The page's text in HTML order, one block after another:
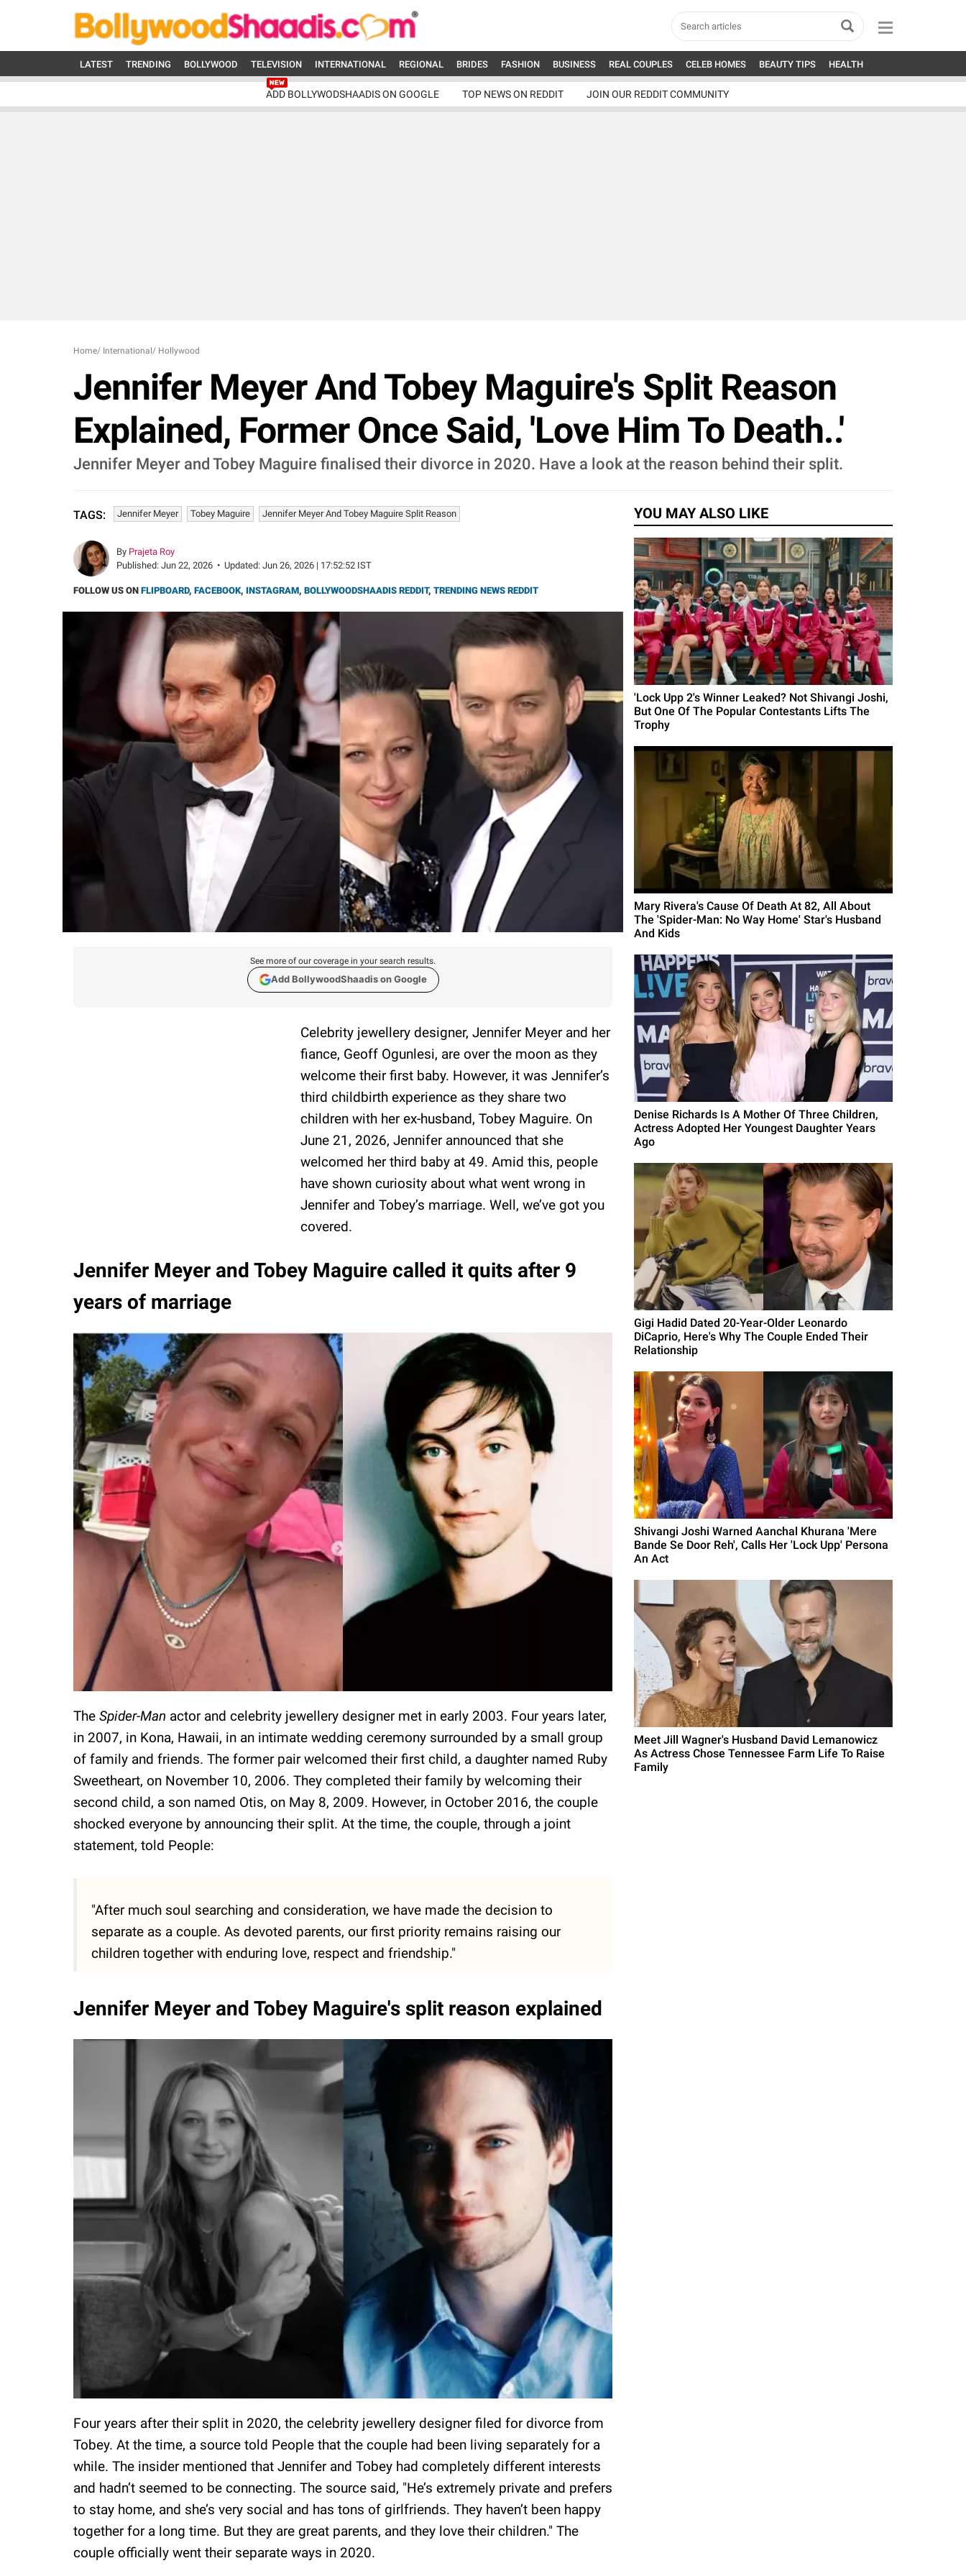
LATEST TRENDING BOLLYWOOD TELEVISION INTERNATIONAL REGIONAL BRIDES FASHION BUSINESS REAL COUPLES CELEB HOMES BEAUTY TIPS HEALTH
ADD BOLLYWODSHAADIS ON GOOGLE TOP NEWS ON REDDIT JOIN OUR REDDIT COMMUNITY
Home/ International / Hollywood
Jennifer Meyer And Tobey Maguire's Split Reason
Explained, Former Once Said, 'Love Him To Death..'
Jennifer Meyer and Tobey Maguire finalised their divorce in 2020. Have a look at the reason behind their split.
TAGS: Jennifer Meyer Tobey Maguire Jennifer Meyer And Tobey Maguire Split Reason
By Prajeta Roy
Published: Jun 22, 2026 • Updated: Jun 26, 2026 | 17:52:52 IST
FOLLOW US ON FLIPBOARD, FACEBOOK, INSTAGRAM, BOLLYWOODSHAADIS REDDIT, TRENDING NEWS REDDIT
See more of our coverage in your search results.
Add BollywoodShaadis on Google
Celebrity jewellery designer, Jennifer Meyer and her
fiance, Geoff Ogunlesi, are over the moon as they
welcome their first baby. However, it was Jennifer’s
third childbirth experience as they share two
children with her ex-husband, Tobey Maguire. On
June 21, 2026, Jennifer announced that she
welcomed her third baby at 49. Amid this, people
have shown curiosity about what went wrong in
Jennifer and Tobey’s marriage. Well, we’ve got you
covered.
Jennifer Meyer and Tobey Maguire called it quits after 9
years of marriage
The Spider-Man actor and celebrity jewellery designer met in early 2003. Four years later,
in 2007, in Kona, Hawaii, in an intimate wedding ceremony surrounded by a small group
of family and friends. The former pair welcomed their first child, a daughter named Ruby
Sweetheart, on November 10, 2006. They completed their family by welcoming their
second child, a son named Otis, on May 8, 2009. However, in October 2016, the couple
shocked everyone by announcing their split. At the time, the couple, through a joint
statement, told People:
"After much soul searching and consideration, we have made the decision to
separate as a couple. As devoted parents, our first priority remains raising our
children together with enduring love, respect and friendship."
Jennifer Meyer and Tobey Maguire's split reason explained
Four years after their split in 2020, the celebrity jewellery designer filed for divorce from
Tobey. At the time, a source told People that the couple had been living separately for a
while. The insider mentioned that Jennifer and Tobey had completely different interests
and hadn’t seemed to be connecting. The source said, "He’s extremely private and prefers
to stay home, and she’s very social and has tons of girlfriends. They haven’t been happy
together for a long time. But they are great parents, and they love their children." The
couple officially went their separate ways in 2020.
YOU MAY ALSO LIKE
'Lock Upp 2's Winner Leaked? Not Shivangi Joshi,
But One Of The Popular Contestants Lifts The
Trophy
Mary Rivera's Cause Of Death At 82, All About
The 'Spider-Man: No Way Home' Star's Husband
And Kids
Denise Richards Is A Mother Of Three Children,
Actress Adopted Her Youngest Daughter Years
Ago
Gigi Hadid Dated 20-Year-Older Leonardo
DiCaprio, Here's Why The Couple Ended Their
Relationship
Shivangi Joshi Warned Aanchal Khurana 'Mere
Bande Se Door Reh', Calls Her 'Lock Upp' Persona
An Act
Meet Jill Wagner's Husband David Lemanowicz
As Actress Chose Tennessee Farm Life To Raise
Family